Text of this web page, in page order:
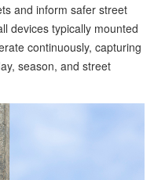
and inform safer street
devices typically mounted
continuously, capturing
season, and street